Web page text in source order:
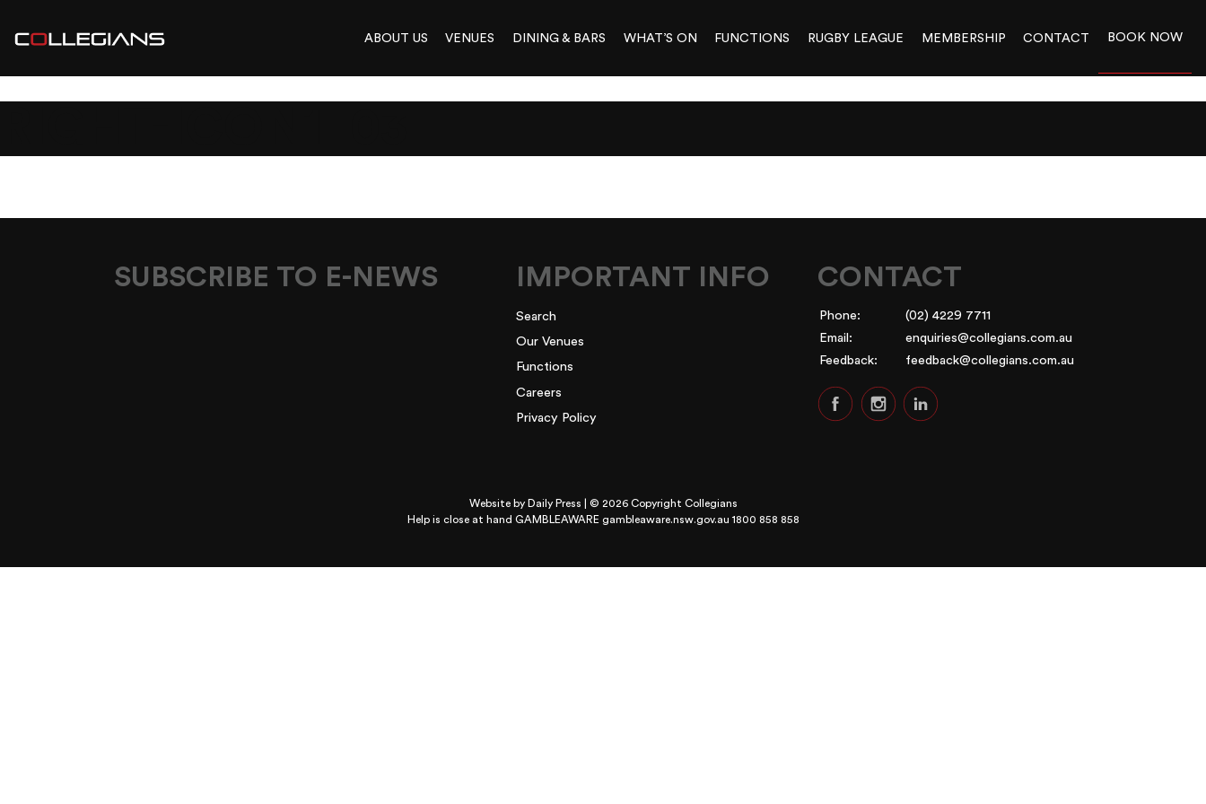
ABOUT US VENUES DINING & BARS WHAT’S ON FUNCTIONS RUGBY LEAGUE MEMBERSHIP CONTACT BOOK NOW
SUBSCRIBE TO E-NEWS IMPORTANT INFO
Search
Our Venues
Functions
Careers
Privacy Policy
CONTACT
Phone:
(02) 4229 7711
Email:
enquiries@collegians.com.au
Feedback:
feedback@collegians.com.au
Website by Daily Press | © 2026 Copyright Collegians
Help is close at hand GAMBLEAWARE gambleaware.nsw.gov.au 1800 858 858